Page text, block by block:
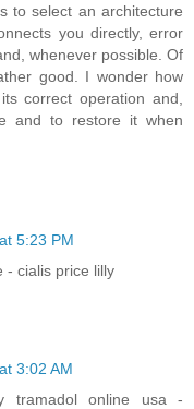
to select an architecture
you directly, error
whenever possible. Of
good. I wonder how
correct operation and,
and to restore it when
5:23 PM
- cialis price lilly
3:02 AM
tramadol online usa -